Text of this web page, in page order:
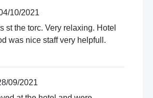
10/2021
st the torc. Very relaxing. Hotel
was nice staff very helpfull.
09/2021